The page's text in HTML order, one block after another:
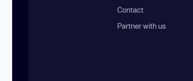
Contact
Partner with us